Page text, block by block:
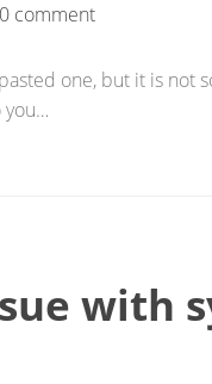
0 comment
one, but it is not
you…
with